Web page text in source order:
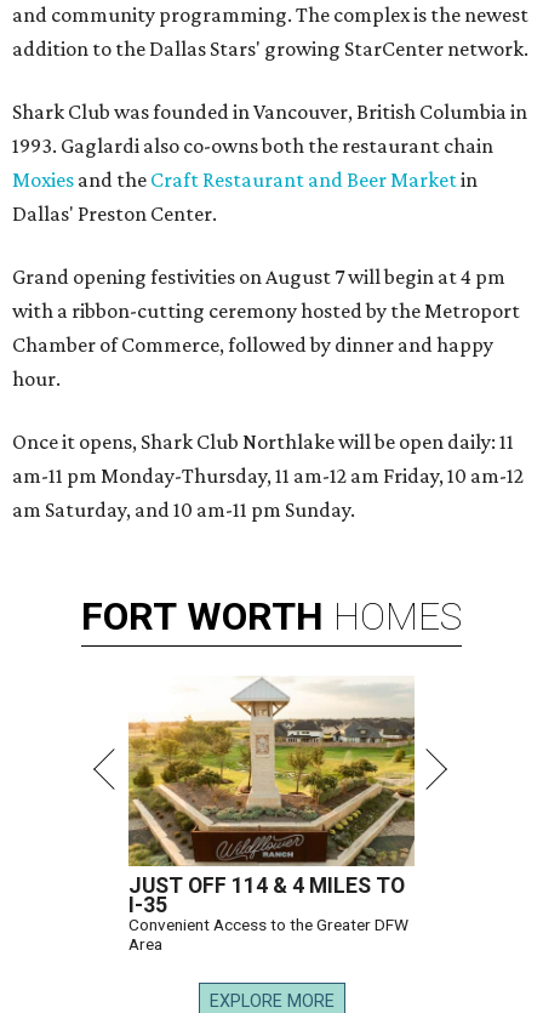
and community programming. The complex is the newest
addition to the Dallas Stars' growing StarCenter network.
Shark Club was founded in Vancouver, British Columbia in
1993. Gaglardi also co-owns both the restaurant chain
Moxies and the Craft Restaurant and Beer Marketin
Dallas' Preston Center.
Grand opening festivities on August 7 will begin at 4 pm
with a ribbon-cutting ceremony hosted by the Metroport
Chamber of Commerce, followed by dinner and happy
hour.
Once it opens, Shark Club Northlake will be open daily: 11
am-11 pm Monday-Thursday, 11 am-12 am Friday, 10 am-12
am Saturday, and 10 am-11 pm Sunday.
FORT WORTH HOMES
JUST OFF 114 & 4 MILES TO
I-35
Convenient Access to the Greater DFW
Area
EXPLORE MORE